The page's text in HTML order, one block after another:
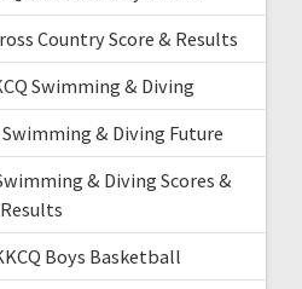
Country Score & Results
Swimming & Diving
& Diving Future
& Diving Scores &
Results
Boys Basketball